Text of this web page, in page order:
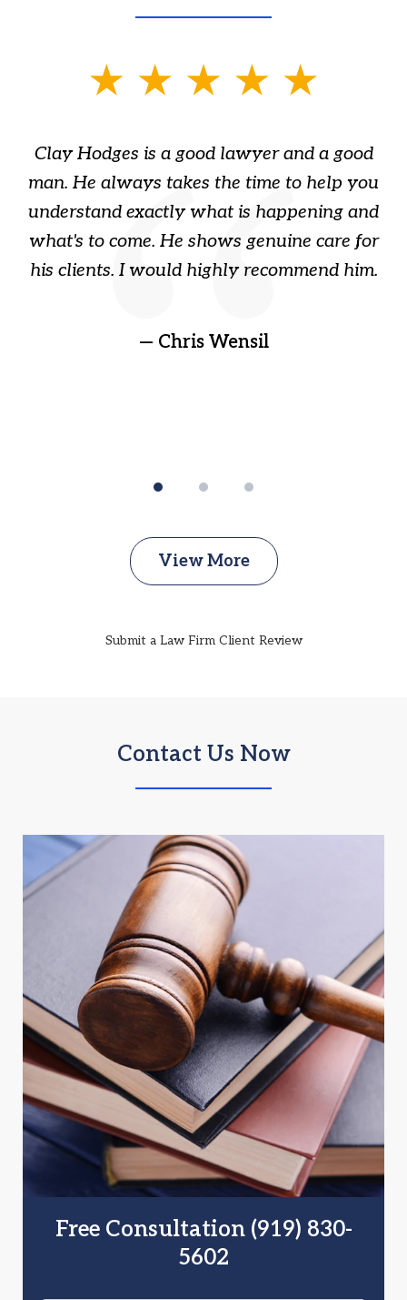
Clay Hodges is a good lawyer and a good
man. He always takes the time to help you
understand exactly what is happening and
what's to come. He shows genuine care for
his clients. I would highly recommend him.
— Chris Wensil
View More
Submit a Law Firm Client Review
Contact Us Now
Free Consultation (919) 830-
5602